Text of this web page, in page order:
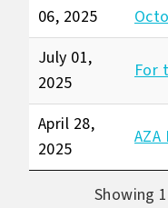
06, 2025
July 01,
2025
For
April 28,
2025
Showing